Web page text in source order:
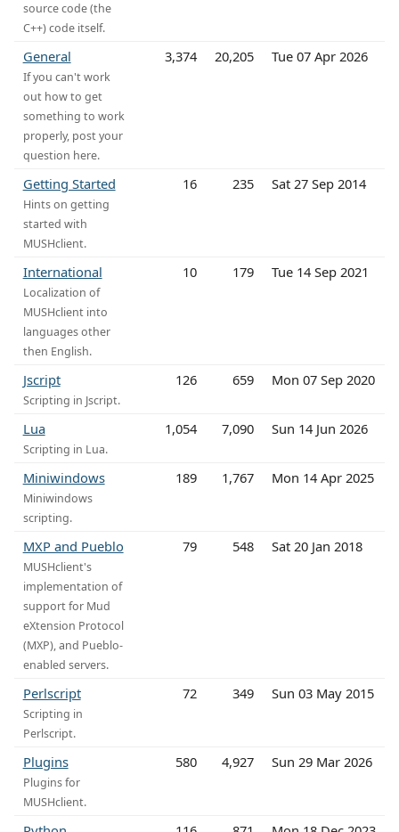
source code (the
C++) code itself.
General
If you can't work
out how to get
something to work
properly, post your
question here.
3,374 20,205 Tue 07 Apr 2026
Getting Started
Hints on getting
started with
MUSHclient.
16 235 Sat 27 Sep 2014
International
Localization of
MUSHclient into
languages other
then English.
10 179 Tue 14 Sep 2021
Jscript
Scripting in Jscript.
126 659 Mon 07 Sep 2020
Lua
Scripting in Lua.
1,054 7,090 Sun 14 Jun 2026
Miniwindows
Miniwindows
scripting.
189 1,767 Mon 14 Apr 2025
MXP and Pueblo
MUSHclient's
implementation of
support for Mud
eXtension Protocol
(MXP), and Pueblo-
enabled servers.
79 548 Sat 20 Jan 2018
Perlscript
Scripting in
Perlscript.
72 349 Sun 03 May 2015
Plugins
Plugins for
MUSHclient.
580 4,927 Sun 29 Mar 2026